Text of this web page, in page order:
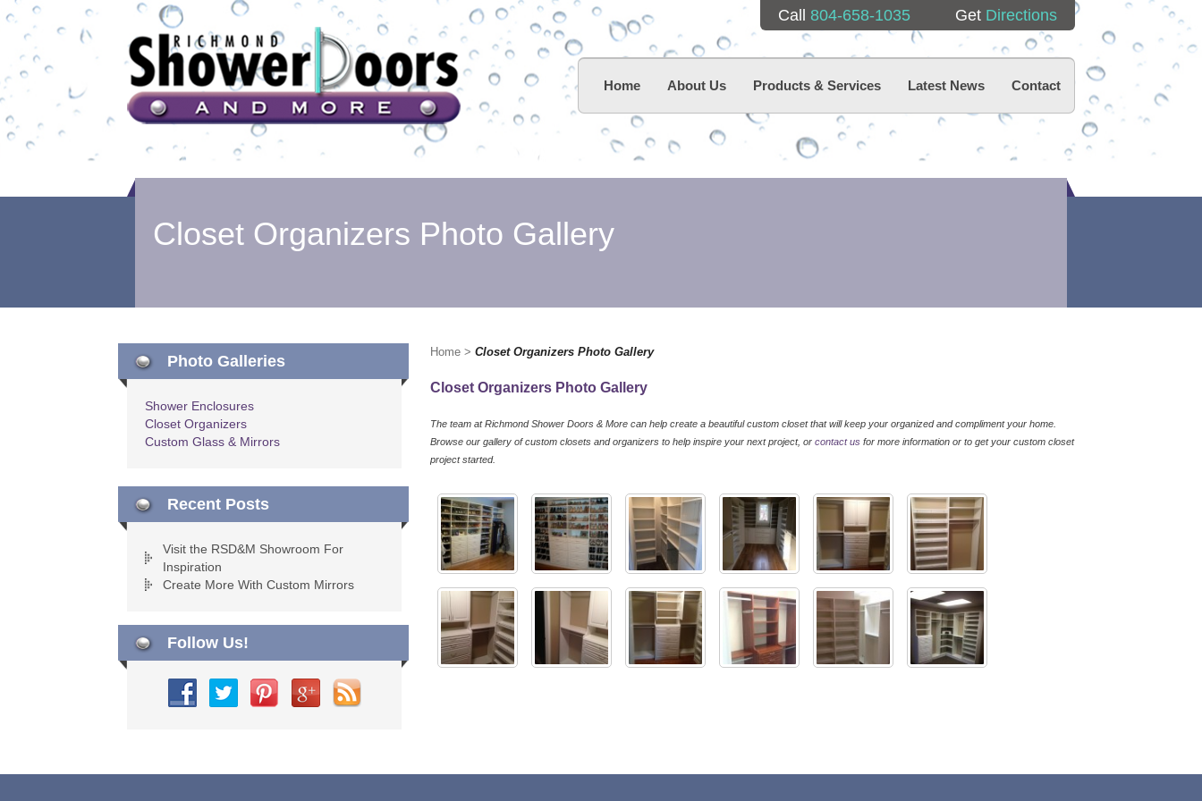
Call 804-658-1035 Get Directions
Home About Us Products & Services Latest News Contact
Closet Organizers Photo Gallery
Home > Closet Organizers Photo Gallery
Closet Organizers Photo Gallery
The team at Richmond Shower Doors & More can help create a beautiful custom closet that will keep your organized and compliment your home.
Browse our gallery of custom closets and organizers to help inspire your next project, orcontact us for more information or to get your custom closet
project started.
Photo Galleries
Shower Enclosures
Closet Organizers
Custom Glass & Mirrors
Recent Posts
Visit the RSD&M Showroom For
Inspiration
Create More With Custom Mirrors
Follow Us!